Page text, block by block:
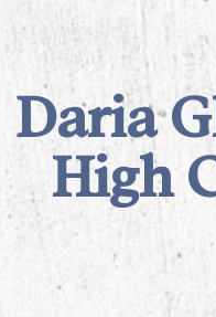
Daria
High